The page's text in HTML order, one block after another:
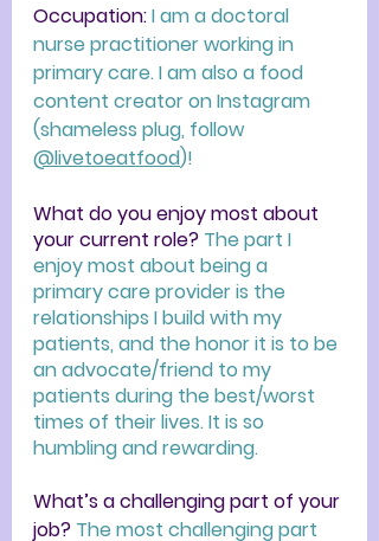
Occupation: I am a doctoral
nurse practitioner working in
primary care. I am also a food
content creator on Instagram
(shameless plug, follow
@livetoeatfood)!
What do you enjoy most about
your current role? The part I
enjoy most about being a
primary care provider is the
relationships I build with my
patients, and the honor it is to be
an advocate/friend to my
patients during the best/worst
times of their lives. It is so
humbling and rewarding.
What’s a challenging part of your
job? The most challenging part